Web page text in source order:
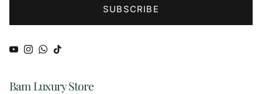
SUBSCRIBE
YouTube
Instagram
WhatsApp
TikTok
Bam Luxury Store